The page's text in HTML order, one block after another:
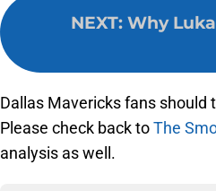
NEXT: Why
Dallas Mavericks fans should
Please check back toThe
analysis as well.